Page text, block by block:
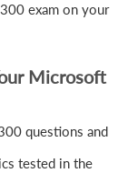
exam on your
Microsoft
questions and
tested in the